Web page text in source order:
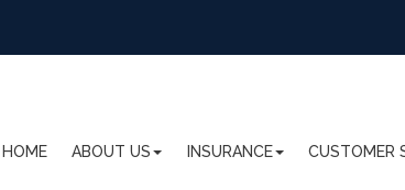
HOME ABOUT US INSURANCE CUSTOMER